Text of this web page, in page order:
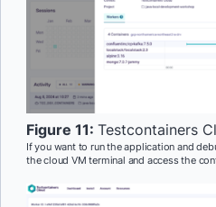
Figure 11: Testcontainers
If you want to run the application and
the cloud VM terminal and access the